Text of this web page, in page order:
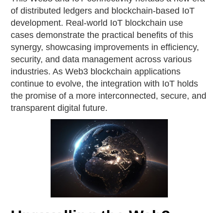
of distributed ledgers and blockchain-based IoT
development. Real-world IoT blockchain use
cases demonstrate the practical benefits of this
synergy, showcasing improvements in efficiency,
security, and data management across various
industries. As Web3 blockchain applications
continue to evolve, the integration with IoT holds
the promise of a more interconnected, secure, and
transparent digital future.